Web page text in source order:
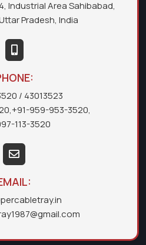
Industrial Area Sahibabad,
Pradesh, India
/ 43013523
,+91-959-953-3520,
113-3520